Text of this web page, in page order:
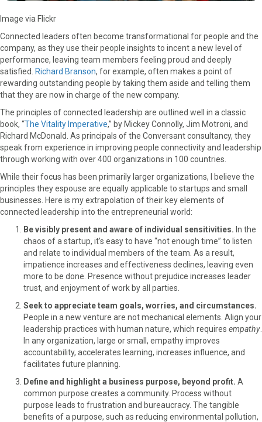
Image via Flickr
Connected leaders often become transformational for people and the
company, as they use their people insights to incent a new level of
performance, leaving team members feeling proud and deeply
satisfied.
Richard Branson, for example, often makes a point of
rewarding outstanding people by taking them aside and telling them
that they are now in charge of the new company.
The principles of connected leadership are outlined well in a classic
book, “The Vitality Imperative,” by Mickey Connolly, Jim Motroni, and
Richard McDonald. As principals of the Conversant consultancy, they
speak from experience in improving people connectivity and leadership
through working with over 400 organizations in 100 countries.
While their focus has been primarily larger organizations, I believe the
principles they espouse are equally applicable to startups and small
businesses. Here is my extrapolation of their key elements of
connected leadership into the entrepreneurial world:
Be visibly present and aware of individual sensitivities. In the
chaos of a startup, it’s easy to have “not enough time” to listen
and relate to individual members of the team. As a result,
impatience increases and effectiveness declines, leaving even
more to be done. Presence without prejudice increases leader
trust, and enjoyment of work by all parties.
Seek to appreciate team goals, worries, and circumstances.
People in a new venture are not mechanical elements. Align your
leadership practices with human nature, which requires empathy
In any organization, large or small, empathy improves
accountability, accelerates learning, increases influence, and
facilitates future planning.
Define and highlight a business purpose, beyond profit. A
common purpose creates a community. Process without
purpose leads to frustration and bureaucracy. The tangible
benefits of a purpose, such as reducing environmental pollution,